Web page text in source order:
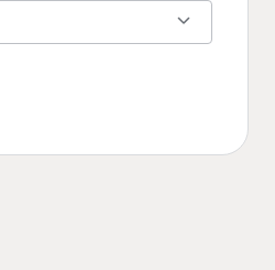
keyboard_arrow_down